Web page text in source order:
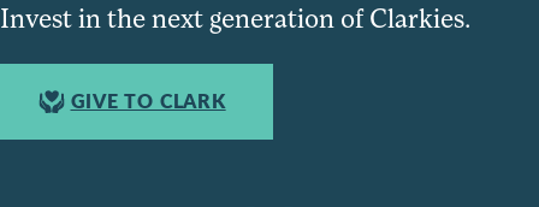
Invest in the next generation of Clarkies.
GIVE TO CLARK